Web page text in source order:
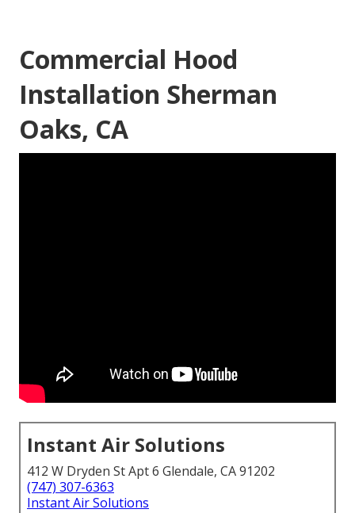
Commercial Hood
Installation Sherman
Oaks, CA
Instant Air Solutions
412 W Dryden St Apt 6 Glendale, CA 91202
(747) 307-6363
Instant Air Solutions